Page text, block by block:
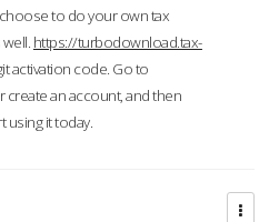
to do your own tax
https://turbodownload.tax-
activation code. Go to
an account, and then
using it today.